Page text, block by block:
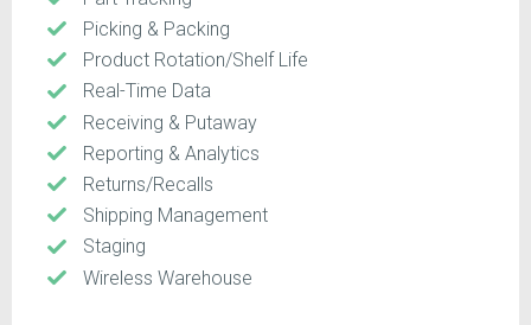
Picking & Packing
Product Rotation/Shelf Life
Real-Time Data
Receiving & Putaway
Reporting & Analytics
Returns/Recalls
Shipping Management
Staging
Wireless Warehouse